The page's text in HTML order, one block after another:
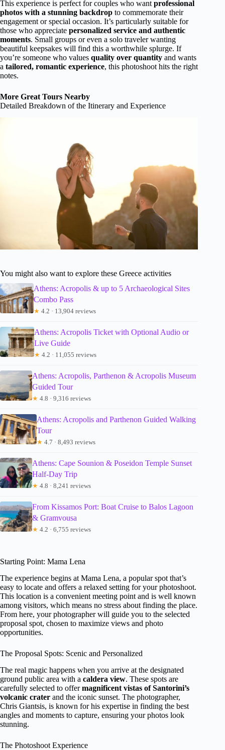
This experience is perfect for couples who want professional
photos with a stunning backdrop to commemorate their
engagement or special occasion. It’s particularly suitable for
those who appreciate personalized service and authentic
moments. Small groups or even a solo traveler wanting
beautiful keepsakes will find this a worthwhile splurge. If
you’re someone who values quality over quantity and wants
a tailored, romantic experience, this photoshoot hits the right
notes.
More Great Tours Nearby
Detailed Breakdown of the Itinerary and Experience
You might also want to explore these Greece activities
Athens: Acropolis & up to 5 Archaeological Sites
Combo Pass
★ 4.2 · 13,904 reviews
Athens: Acropolis Ticket with Optional Audio or
Live Guide
★ 4.2 · 11,055 reviews
Athens: Acropolis, Parthenon & Acropolis Museum
Guided Tour
★ 4.8 · 9,316 reviews
Athens: Acropolis and Parthenon Guided Walking
Tour
★ 4.7 · 8,493 reviews
Athens: Cape Sounion & Poseidon Temple Sunset
Half-Day Trip
★ 4.8 · 8,241 reviews
From Kissamos Port: Boat Cruise to Balos Lagoon
& Gramvousa
★ 4.2 · 6,755 reviews
Starting Point: Mama Lena
The experience begins at Mama Lena, a popular spot that’s
easy to locate and offers a relaxed setting for your photoshoot.
This location is a convenient meeting point and is well known
among visitors, which means no stress about finding the place.
From here, your photographer will guide you to the selected
proposal spot, chosen to maximize views and photo
opportunities.
The Proposal Spots: Scenic and Personalized
The real magic happens when you arrive at the designated
ground public area with a caldera view. These spots are
carefully selected to offermagnificent vistas of Santorini’s
volcanic crater and the iconic sunset. The photographer,
Chris Giantsis, is known for his expertise in finding the best
angles and moments to capture, ensuring your photos look
stunning.
The Photoshoot Experience